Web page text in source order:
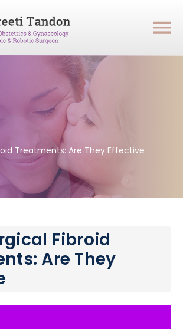
Treatments: Are They Effective
Fibroid
Are They